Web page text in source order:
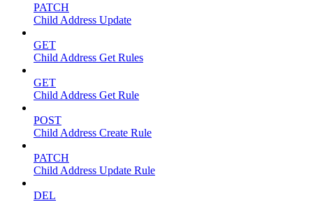
PATCH
Child Address Update
GET
Child Address Get Rules
GET
Child Address Get Rule
POST
Child Address Create Rule
PATCH
Child Address Update Rule
DEL